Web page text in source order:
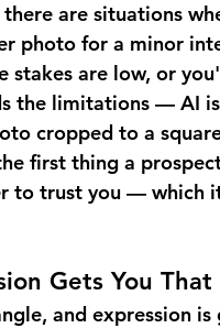
are situations
photo for a minor
stakes are low, or
the limitations — AI
cropped to a
first thing a
to trust you — which
Gets You
and expression